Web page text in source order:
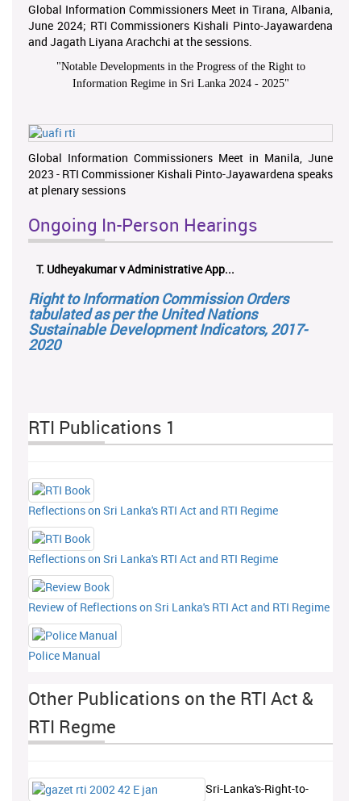
Global Information Commissioners Meet in Tirana, Albania,
June 2024; RTI Commissioners Kishali Pinto-Jayawardena
and Jagath Liyana Arachchi at the sessions.
"Notable Developments in the Progress of the Right to
Information Regime in Sri Lanka 2024 - 2025"
Global Information Commissioners Meet in Manila, June
2023 - RTI Commissioner Kishali Pinto-Jayawardena speaks
at plenary sessions
Ongoing In-Person Hearings
T. Udheyakumar v Administrative App...
Right to Information Commission Orders
tabulated as per the United Nations
Sustainable Development Indicators, 2017-
2020
RTI Publications 1
Reflections on Sri Lanka's RTI Act and RTI Regime
Reflections on Sri Lanka's RTI Act and RTI Regime
Review of Reflections on Sri Lanka's RTI Act and RTI Regime
Police Manual
Other Publications on the RTI Act &
RTI Regme
Sri-Lanka's-Right-to-